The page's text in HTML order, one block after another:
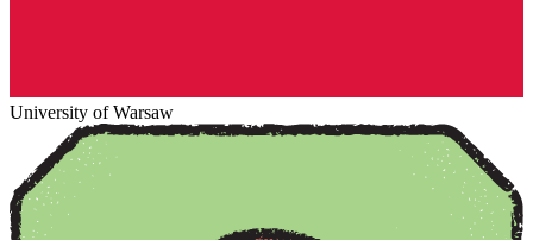
University of Warsaw